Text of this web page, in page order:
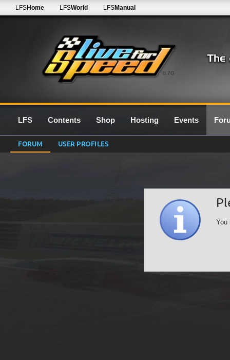
0.7G
LFSHome LFSWorld LFSManual
LFS Contents Shop Hosting Events
FORUM USER PROFILES
You